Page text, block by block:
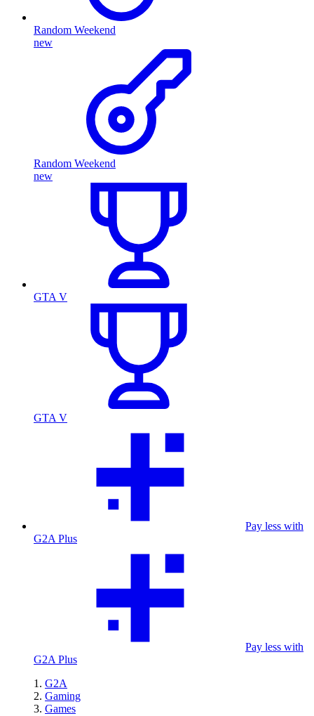
Random Weekend
new
Random Weekend
new
GTA V
GTA V
Pay less with
G2A Plus
Pay less with
G2A Plus
G2A
Gaming
Games